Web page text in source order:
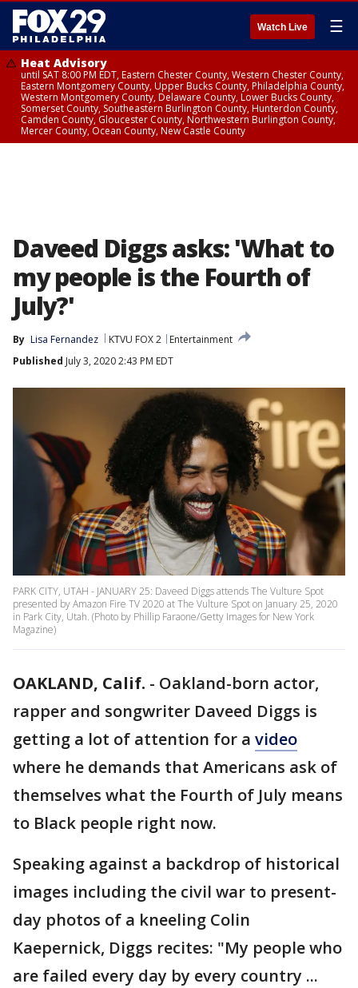
Watch Live ☰
Heat Advisory
until SAT 8:00 PM EDT, Eastern Chester County, Western Chester County,
Eastern Montgomery County, Upper Bucks County, Philadelphia County,
Western Montgomery County, Delaware County, Lower Bucks County,
Somerset County, Southeastern Burlington County, Hunterdon County,
Camden County, Gloucester County, Northwestern Burlington County,
Mercer County, Ocean County, New Castle County
Daveed Diggs asks: 'What to
my people is the Fourth of
July?'
By Lisa Fernandez KTVU FOX 2
Entertainment
Published July 3, 2020 2:43 PM EDT
PARK CITY, UTAH - JANUARY 25: Daveed Diggs attends The Vulture Spot
presented by Amazon Fire TV 2020 at The Vulture Spot on January 25, 2020
in Park City, Utah. (Photo by Phillip Faraone/Getty Images for New York
Magazine)
OAKLAND, Calif. - Oakland-born actor,
rapper and songwriter Daveed Diggs is
getting a lot of attention for a video
where he demands that Americans ask of
themselves what the Fourth of July means
to Black people right now.
Speaking against a backdrop of historical
images including the civil war to present-
day photos of a kneeling Colin
Kaepernick, Diggs recites: "My people who
are failed every day by every country ...